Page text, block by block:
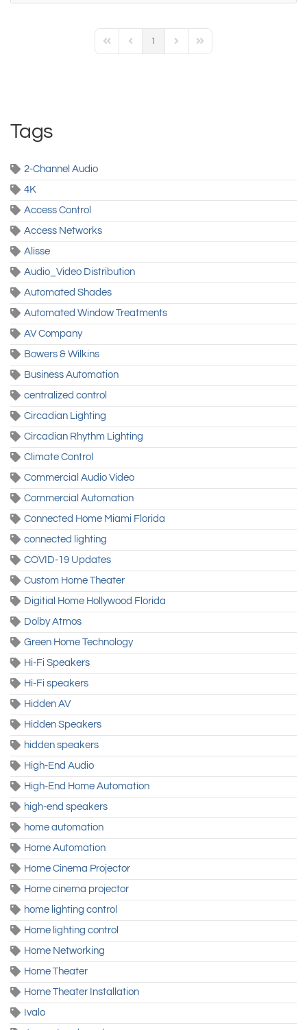
First PagePrevious Page
1
Next PageLast Page
Tags
2-Channel Audio
4K
Access Control
Access Networks
Alisse
Audio_Video Distribution
Automated Shades
Automated Window Treatments
AV Company
Bowers & Wilkins
Business Automation
centralized control
Circadian Lighting
Circadian Rhythm Lighting
Climate Control
Commercial Audio Video
Commercial Automation
Connected Home Miami Florida
connected lighting
COVID-19 Updates
Custom Home Theater
Digitial Home Hollywood Florida
Dolby Atmos
Green Home Technology
Hi-Fi Speakers
Hi-Fi speakers
Hidden AV
Hidden Speakers
hidden speakers
High-End Audio
High-End Home Automation
high-end speakers
home automation
Home Automation
Home Cinema Projector
Home cinema projector
home lighting control
Home lighting control
Home Networking
Home Theater
Home Theater Installation
Ivalo